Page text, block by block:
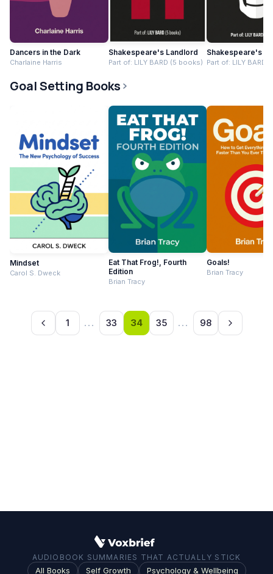
Dancers in the Dark
Charlaine Harris
Shakespeare's Landlord
Part of: LILY BARD (5 books)
Shakespeare's
Part of: LILY BARD
Goal Setting Books
Mindset
Carol S. Dweck
Eat That Frog!, Fourth
Edition
Brian Tracy
Goals!
Brian Tracy
1 ... 33 34 35 ... 98
AUDIOBOOK SUMMARIES THAT ACTUALLY STICK
All Books Self Growth Psychology & Wellbeing